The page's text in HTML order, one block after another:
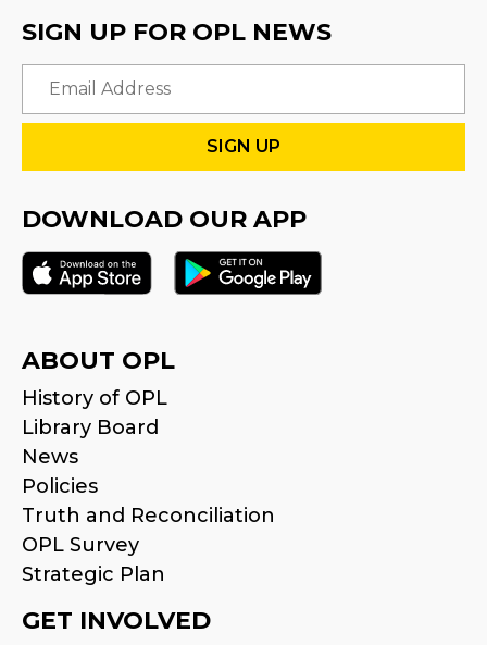
SIGN UP FOR OPL NEWS
DOWNLOAD OUR APP
ABOUT OPL
History of OPL
Library Board
News
Policies
Truth and Reconciliation
OPL Survey
Strategic Plan
GET INVOLVED